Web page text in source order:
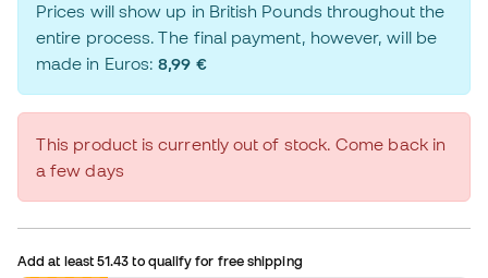
Prices will show up in British Pounds throughout the
entire process. The final payment, however, will be
made in Euros:8,99 €
This product is currently out of stock. Come back in
a few days
Add at least51.43 to qualify for free shipping